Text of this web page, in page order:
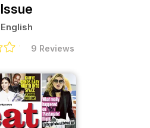
Issue
English
9 Reviews